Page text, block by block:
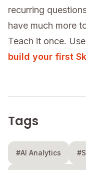
recurring
have much more
Teach it once.
build your first
Tags
#AI Analytics